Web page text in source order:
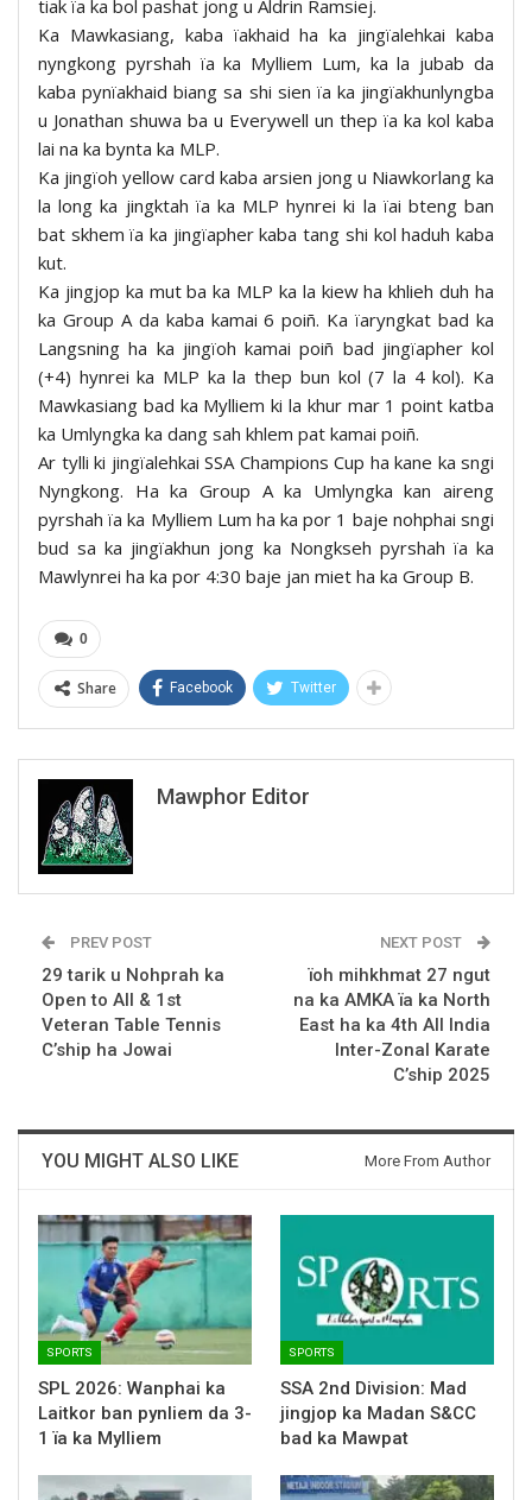
tiak ïa ka bol pashat jong u Aldrin Ramsiej.
Ka Mawkasiang, kaba ïakhaid ha ka jingïalehkai kaba
nyngkong pyrshah ïa ka Mylliem Lum, ka la jubab da
kaba pynïakhaid biang sa shi sien ïa ka jingïakhunlyngba
u Jonathan shuwa ba u Everywell un thep ïa ka kol kaba
lai na ka bynta ka MLP.
Ka jingïoh yellow card kaba arsien jong u Niawkorlang ka
la long ka jingktah ïa ka MLP hynrei ki la ïai bteng ban
bat skhem ïa ka jingïapher kaba tang shi kol haduh kaba
kut.
Ka jingjop ka mut ba ka MLP ka la kiew ha khlieh duh ha
ka Group A da kaba kamai 6 poiñ. Ka ïaryngkat bad ka
Langsning ha ka jingïoh kamai poiñ bad jingïapher kol
(+4) hynrei ka MLP ka la thep bun kol (7 la 4 kol). Ka
Mawkasiang bad ka Mylliem ki la khur mar 1 point katba
ka Umlyngka ka dang sah khlem pat kamai poiñ.
Ar tylli ki jingïalehkai SSA Champions Cup ha kane ka sngi
Nyngkong. Ha ka Group A ka Umlyngka kan aireng
pyrshah ïa ka Mylliem Lum ha ka por 1 baje nohphai sngi
bud sa ka jingïakhun jong ka Nongkseh pyrshah ïa ka
Mawlynrei ha ka por 4:30 baje jan miet ha ka Group B.
0
Share Facebook Twitter
Mawphor Editor
PREV POST
29 tarik u Nohprah ka
Open to All & 1st
Veteran Table Tennis
C’ship ha Jowai
NEXT POST
ïoh mihkhmat 27 ngut
na ka AMKA ïa ka North
East ha ka 4th All India
Inter-Zonal Karate
C’ship 2025
YOU MIGHT ALSO LIKE More From Author
SPORTS
SPL 2026: Wanphai ka
Laitkor ban pynliem da 3-
1 ïa ka Mylliem
SPORTS
SSA 2nd Division: Mad
jingjop ka Madan S&CC
bad ka Mawpat